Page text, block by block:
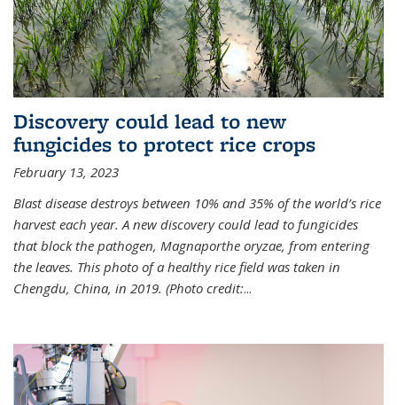
Discovery could lead to new
fungicides to protect rice crops
February 13, 2023
Blast disease destroys between 10% and 35% of the world’s rice
harvest each year. A new discovery could lead to fungicides
that block the pathogen, Magnaporthe oryzae, from entering
the leaves. This photo of a healthy rice field was taken in
Chengdu, China, in 2019. (Photo credit:...